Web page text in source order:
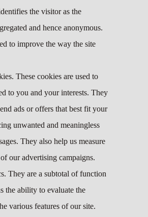
the visitor as the
and hence anonymous.
to improve the way the site
These cookies are used to
to you and your interests. They
ads or offers that best fit your
unwanted and meaningless
They also help us measure
our advertising campaigns.
They are a subtotal of function
the ability to evaluate the
various features of our site.